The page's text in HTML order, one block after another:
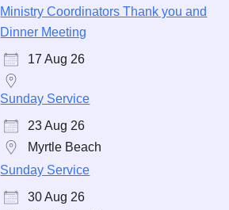
Ministry Coordinators Thank you and
Dinner Meeting
17 Aug 26
Sunday Service
23 Aug 26
Myrtle Beach
Sunday Service
30 Aug 26